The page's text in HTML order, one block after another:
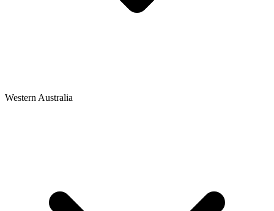
Western Australia